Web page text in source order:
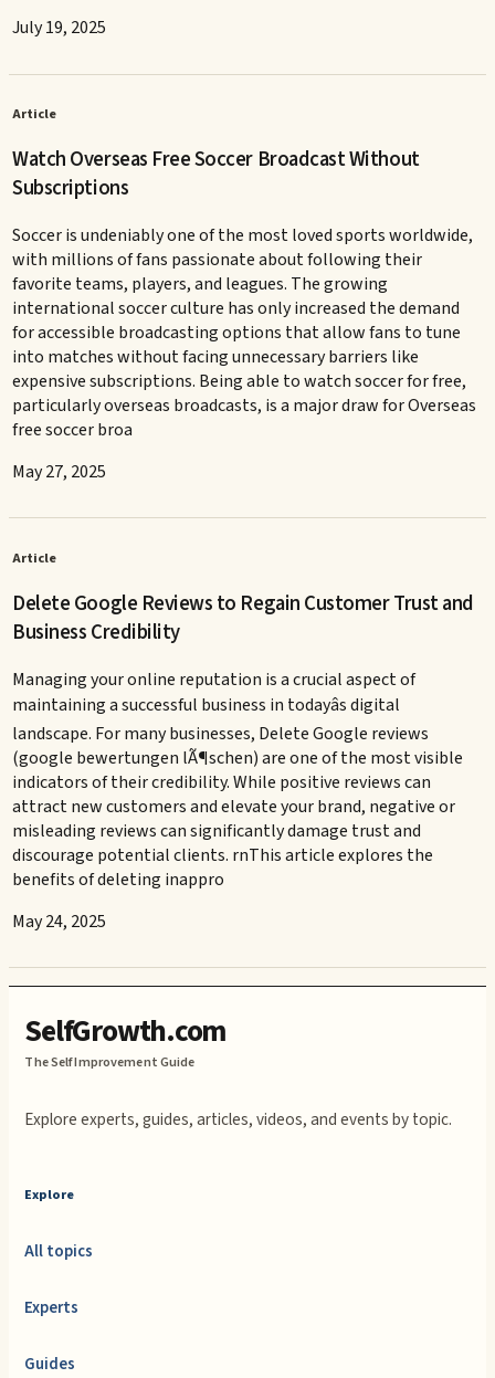
July 19, 2025
Article
Watch Overseas Free Soccer Broadcast Without
Subscriptions
Soccer is undeniably one of the most loved sports worldwide,
with millions of fans passionate about following their
favorite teams, players, and leagues. The growing
international soccer culture has only increased the demand
for accessible broadcasting options that allow fans to tune
into matches without facing unnecessary barriers like
expensive subscriptions. Being able to watch soccer for free,
particularly overseas broadcasts, is a major draw for Overseas
free soccer broa
May 27, 2025
Article
Delete Google Reviews to Regain Customer Trust and
Business Credibility
Managing your online reputation is a crucial aspect of
maintaining a successful business in todayâs digital
landscape. For many businesses, Delete Google reviews
(google bewertungen lÃ¶schen) are one of the most visible
indicators of their credibility. While positive reviews can
attract new customers and elevate your brand, negative or
misleading reviews can significantly damage trust and
discourage potential clients. rnThis article explores the
benefits of deleting inappro
May 24, 2025
SelfGrowth.com
The Self Improvement Guide
Explore experts, guides, articles, videos, and events by topic.
Explore
All topics
Experts
Guides